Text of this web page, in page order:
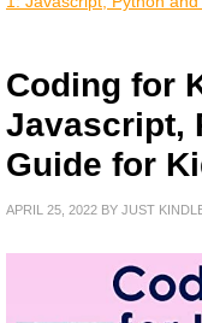
Coding for
Javascript,
Guide for
APRIL 25, 2022 BY JUST